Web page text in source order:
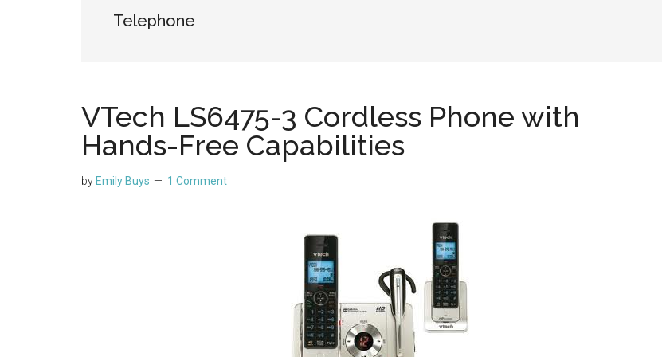
Telephone
VTech LS6475-3 Cordless Phone with
Hands-Free Capabilities
by Emily Buys 1 Comment